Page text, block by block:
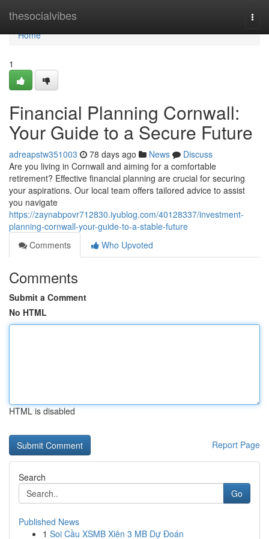
thesocialvibes
Home
Home
1
Financial Planning Cornwall:
Your Guide to a Secure Future
adreapstw351003 78 days ago News
Discuss
Are you living in Cornwall and aiming for a comfortable
retirement? Effective financial planning are crucial for securing
your aspirations. Our local team offers tailored advice to assist
you navigate
https://zaynabpovr712830.iyublog.com/40128337/investment-
planning-cornwall-your-guide-to-a-stable-future
Comments
Who Upvoted
Comments
Submit a Comment
No HTML
HTML is disabled
Report Page
Search
Go
Published News
1 Soi Cầu XSMB Xiên 3 MB Dự Đoán